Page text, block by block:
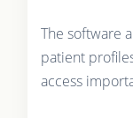
The software
patient
access